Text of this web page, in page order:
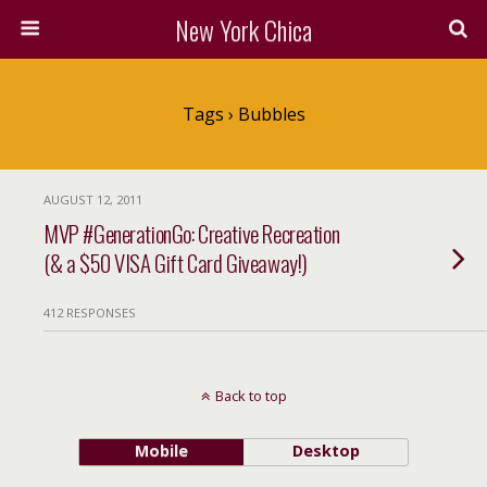
New York Chica
Tags › Bubbles
AUGUST 12, 2011
MVP #GenerationGo: Creative Recreation
(& a $50 VISA Gift Card Giveaway!)
412 RESPONSES
Back to top
Mobile Desktop